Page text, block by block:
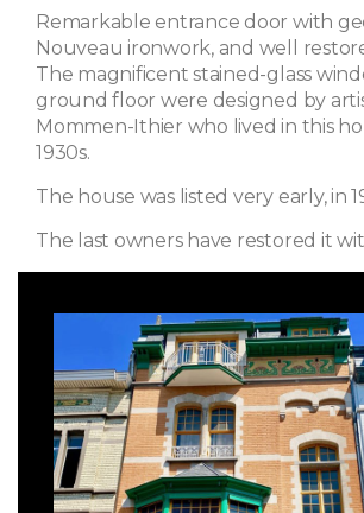
Remarkable entrance door with
Nouveau ironwork, and well
The magnificent stained-glass
ground floor were designed by
Mommen-Ithier who lived in this
1930s.
The house was listed very early, in
The last owners have restored it